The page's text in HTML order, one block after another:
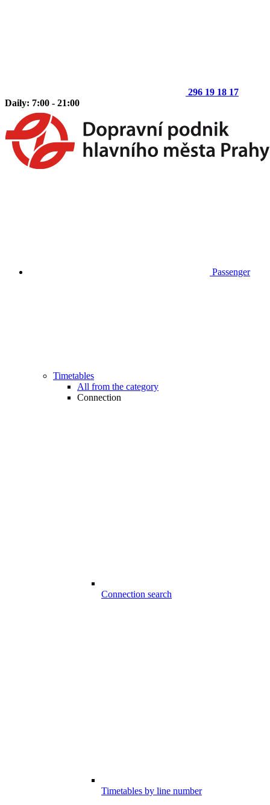
296 19 18 17
Daily: 7:00 - 21:00
Passenger
Timetables
All from the category
Connection
Connection search
Timetables by line number